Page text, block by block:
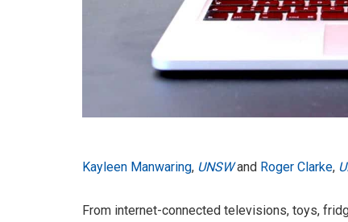
Kayleen Manwaring, UNSWand Roger Clarke,
From internet-connected televisions, toys,